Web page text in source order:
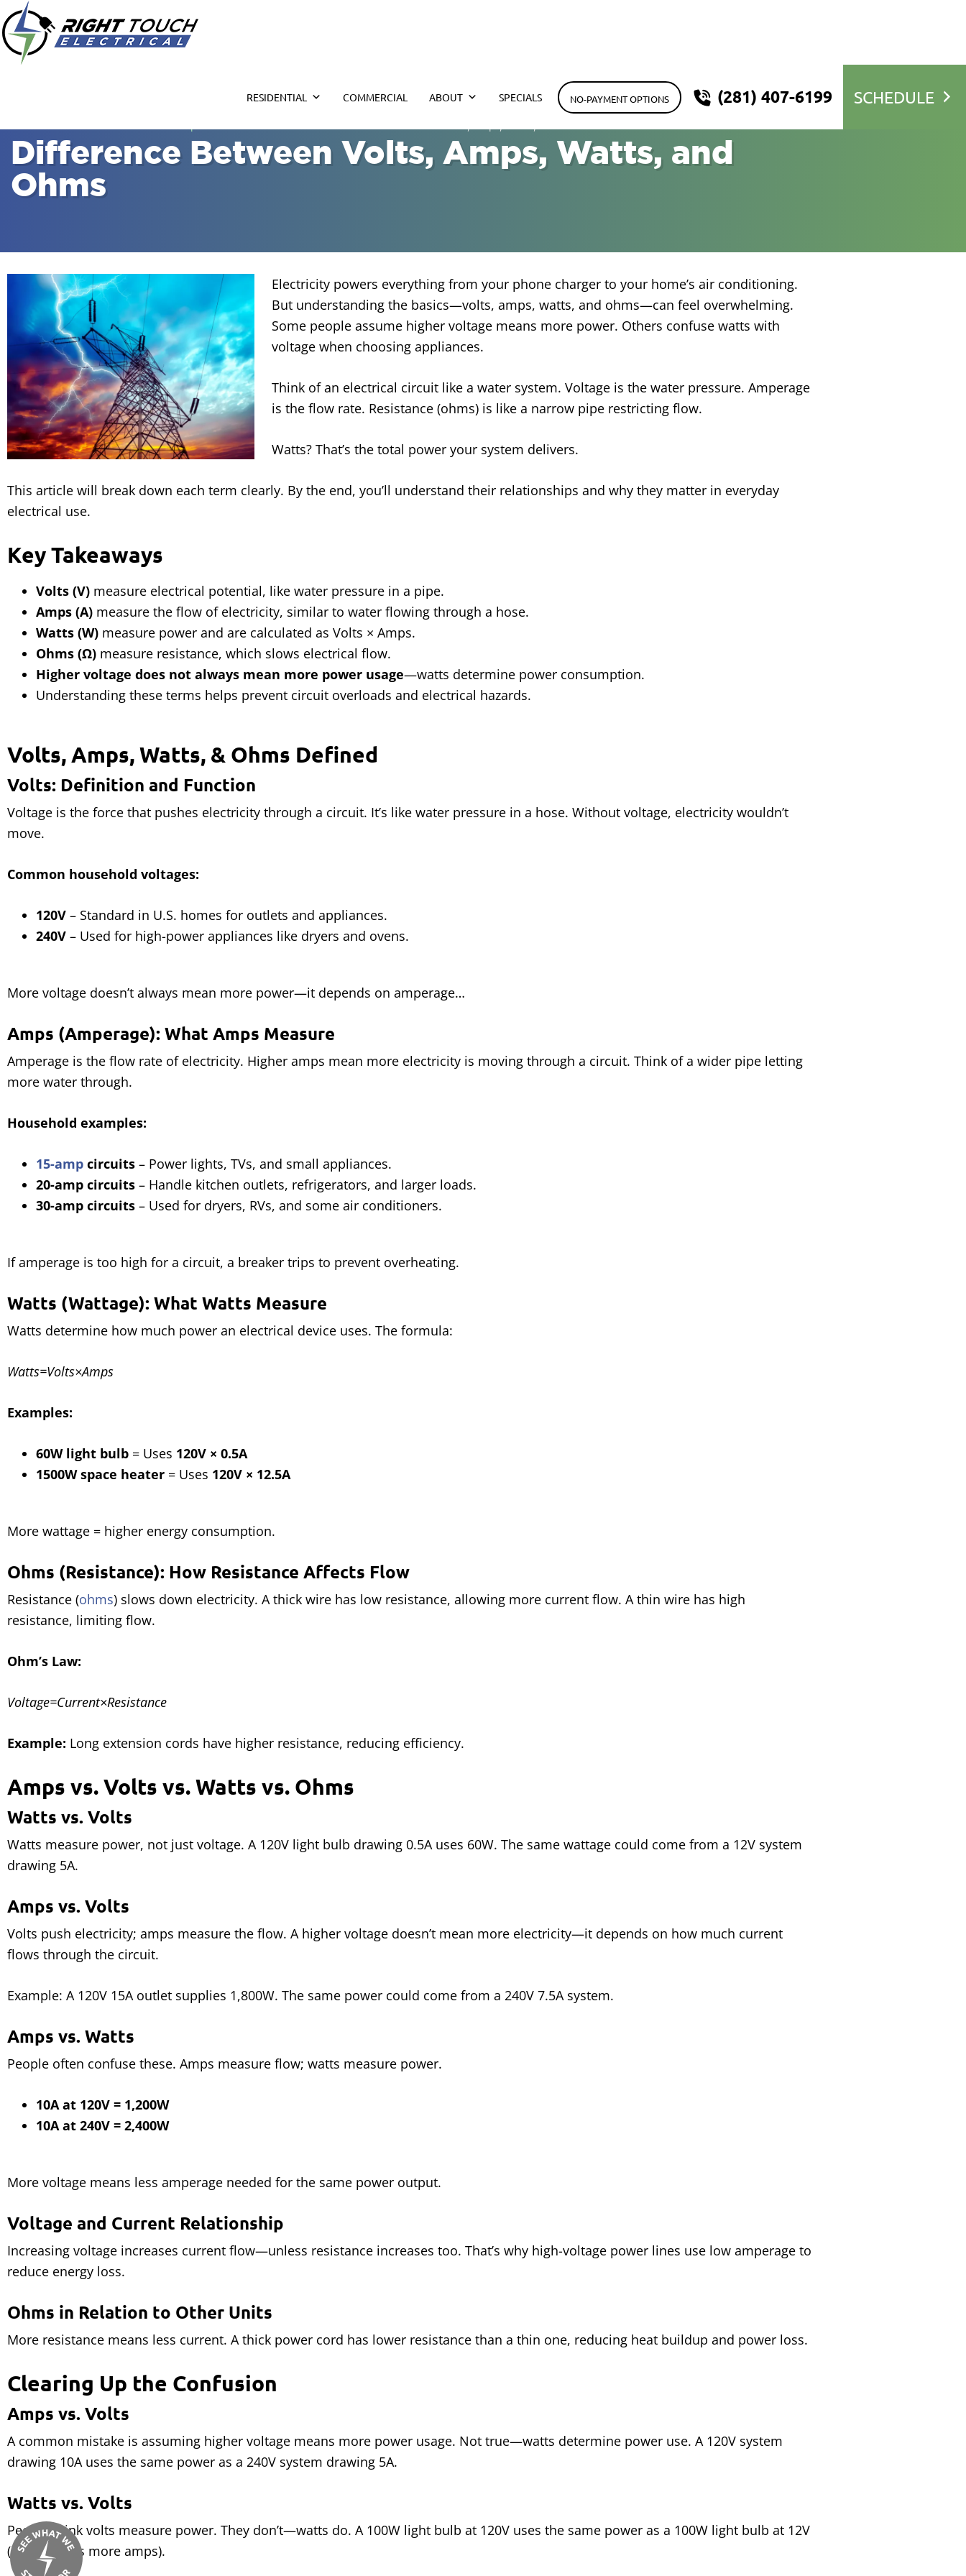
RESIDENTIAL COMMERCIAL ABOUT SPECIALS NO-PAYMENT OPTIONS (281) 407-6199 SCHEDULE
Difference Between Volts, Amps, Watts, and
Ohms
Electricity powers everything from your phone charger to your home’s air conditioning.
But understanding the basics—volts, amps, watts, and ohms—can feel overwhelming.
Some people assume higher voltage means more power. Others confuse watts with
voltage when choosing appliances.
Think of an electrical circuit like a water system. Voltage is the water pressure. Amperage
is the flow rate. Resistance (ohms) is like a narrow pipe restricting flow.
Watts? That’s the total power your system delivers.
This article will break down each term clearly. By the end, you’ll understand their relationships and why they matter in everyday
electrical use.
Key Takeaways
Volts (V) measure electrical potential, like water pressure in a pipe.
Amps (A) measure the flow of electricity, similar to water flowing through a hose.
Watts (W) measure power and are calculated as Volts × Amps.
Ohms (Ω) measure resistance, which slows electrical flow.
Higher voltage does not always mean more power usage—watts determine power consumption.
Understanding these terms helps prevent circuit overloads and electrical hazards.
Volts, Amps, Watts, & Ohms Defined
Volts: Definition and Function
Voltage is the force that pushes electricity through a circuit. It’s like water pressure in a hose. Without voltage, electricity wouldn’t
move.
Common household voltages:
120V – Standard in U.S. homes for outlets and appliances.
240V – Used for high-power appliances like dryers and ovens.
More voltage doesn’t always mean more power—it depends on amperage…
Amps (Amperage): What Amps Measure
Amperage is the flow rate of electricity. Higher amps mean more electricity is moving through a circuit. Think of a wider pipe letting
more water through.
Household examples:
15-amp circuits – Power lights, TVs, and small appliances.
20-amp circuits – Handle kitchen outlets, refrigerators, and larger loads.
30-amp circuits – Used for dryers, RVs, and some air conditioners.
If amperage is too high for a circuit, a breaker trips to prevent overheating.
Watts (Wattage): What Watts Measure
Watts determine how much power an electrical device uses. The formula:
Watts=Volts×Amps
Examples:
60W light bulb = Uses 120V × 0.5A
1500W space heater = Uses 120V × 12.5A
More wattage = higher energy consumption.
Ohms (Resistance): How Resistance Affects Flow
Resistance (ohms) slows down electricity. A thick wire has low resistance, allowing more current flow. A thin wire has high
resistance, limiting flow.
Ohm’s Law:
Voltage=Current×Resistance
Example: Long extension cords have higher resistance, reducing efficiency.
Amps vs. Volts vs. Watts vs. Ohms
Watts vs. Volts
Watts measure power, not just voltage. A 120V light bulb drawing 0.5A uses 60W. The same wattage could come from a 12V system
drawing 5A.
Amps vs. Volts
Volts push electricity; amps measure the flow. A higher voltage doesn’t mean more electricity—it depends on how much current
flows through the circuit.
Example: A 120V 15A outlet supplies 1,800W. The same power could come from a 240V 7.5A system.
Amps vs. Watts
People often confuse these. Amps measure flow; watts measure power.
10A at 120V = 1,200W
10A at 240V = 2,400W
More voltage means less amperage needed for the same power output.
Voltage and Current Relationship
Increasing voltage increases current flow—unless resistance increases too. That’s why high-voltage power lines use low amperage to
reduce energy loss.
Ohms in Relation to Other Units
More resistance means less current. A thick power cord has lower resistance than a thin one, reducing heat buildup and power loss.
Clearing Up the Confusion
Amps vs. Volts
A common mistake is assuming higher voltage means more power usage. Not true—watts determine power use. A 120V system
drawing 10A uses the same power as a 240V system drawing 5A.
Watts vs. Volts
People think volts measure power. They don’t—watts do. A 100W light bulb at 120V uses the same power as a 100W light bulb at 12V
(it just needs more amps).